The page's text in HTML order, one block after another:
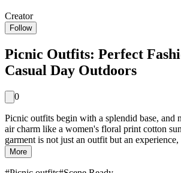
Creator
Follow
Picnic Outfits: Perfect
Casual Day Outdoors
0
Picnic outfits begin with a splendid base, and
air charm like a women's floral print cotton
garment is not just an outfit but an
More